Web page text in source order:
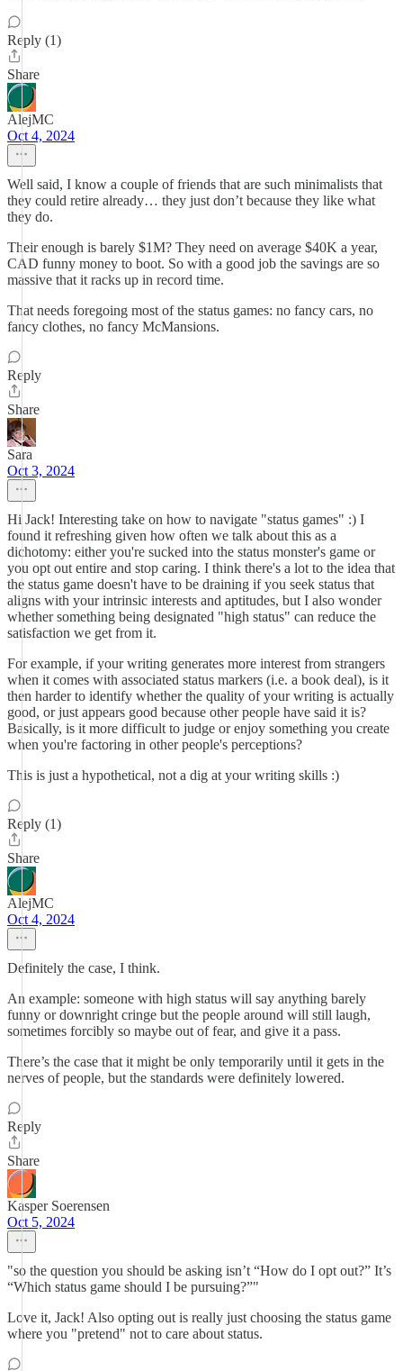
Reply (1)
Share
AlejMC
Oct 4, 2024
Well said, I know a couple of friends that are such minimalists that
they could retire already… they just don’t because they like what
they do.
Their enough is barely $1M? They need on average $40K a year,
CAD funny money to boot. So with a good job the savings are so
massive that it racks up in record time.
That needs foregoing most of the status games: no fancy cars, no
fancy clothes, no fancy McMansions.
Reply
Share
Sara
Oct 3, 2024
Hi Jack! Interesting take on how to navigate "status games" :) I
found it refreshing given how often we talk about this as a
dichotomy: either you're sucked into the status monster's game or
you opt out entire and stop caring. I think there's a lot to the idea that
the status game doesn't have to be draining if you seek status that
aligns with your intrinsic interests and aptitudes, but I also wonder
whether something being designated "high status" can reduce the
satisfaction we get from it.
For example, if your writing generates more interest from strangers
when it comes with associated status markers (i.e. a book deal), is it
then harder to identify whether the quality of your writing is actually
good, or just appears good because other people have said it is?
Basically, is it more difficult to judge or enjoy something you create
when you're factoring in other people's perceptions?
This is just a hypothetical, not a dig at your writing skills :)
Reply (1)
Share
AlejMC
Oct 4, 2024
Definitely the case, I think.
An example: someone with high status will say anything barely
funny or downright cringe but the people around will still laugh,
sometimes forcibly so maybe out of fear, and give it a pass.
There’s the case that it might be only temporarily until it gets in the
nerves of people, but the standards were definitely lowered.
Reply
Share
Kasper Soerensen
Oct 5, 2024
"so the question you should be asking isn’t “How do I opt out?” It’s
“Which status game should I be pursuing?”"
Love it, Jack! Also opting out is really just choosing the status game
where you "pretend" not to care about status.